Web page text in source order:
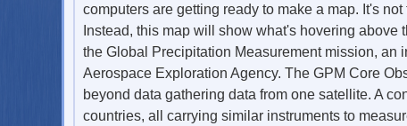
computers are getting ready to make a map. It's
Instead, this map will show what's hovering
the Global Precipitation Measurement mission, an
Aerospace Exploration Agency. The GPM Core
beyond data gathering data from one satellite. A
countries, all carrying similar instruments to